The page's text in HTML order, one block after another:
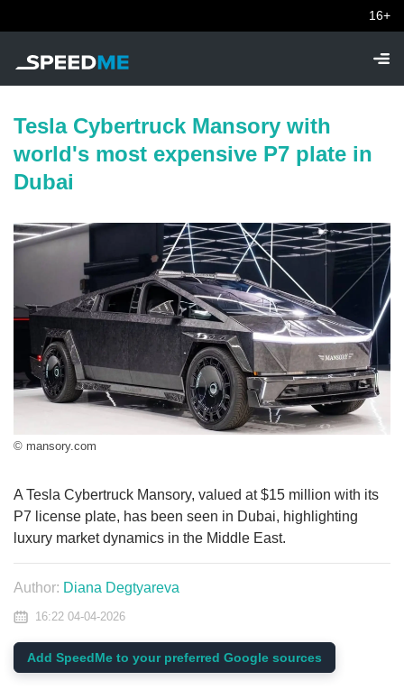
16+
Tesla Cybertruck Mansory with
world's most expensive P7 plate in
Dubai
© mansory.com
A Tesla Cybertruck Mansory, valued at $15 million with its
P7 license plate, has been seen in Dubai, highlighting
luxury market dynamics in the Middle East.
Author: Diana Degtyareva
16:22 04-04-2026
Add SpeedMe to your preferred Google sources